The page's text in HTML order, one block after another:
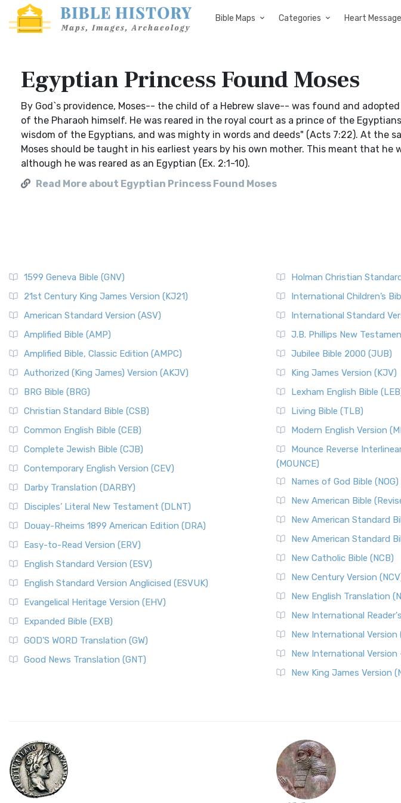
Bible Maps Categories Heart
Egyptian Princess Found Moses
By God`s providence, Moses-- the child of a Hebrew slave-- was found and
of the Pharaoh himself. He was reared in the royal court as a prince of the
wisdom of the Egyptians, and was mighty in words and deeds" (Acts 7:22). At the
Moses should be taught in his earliest years by his own mother. This meant that
although he was reared as an Egyptian (Ex. 2:1-10).
Read More about Egyptian Princess Found Moses
1599 Geneva Bible (GNV)
21st Century King James Version (KJ21)
American Standard Version (ASV)
Amplified Bible (AMP)
Amplified Bible, Classic Edition (AMPC)
Authorized (King James) Version (AKJV)
BRG Bible (BRG)
Christian Standard Bible (CSB)
Common English Bible (CEB)
Complete Jewish Bible (CJB)
Contemporary English Version (CEV)
Darby Translation (DARBY)
Disciples’ Literal New Testament (DLNT)
Douay-Rheims 1899 American Edition (DRA)
Easy-to-Read Version (ERV)
English Standard Version (ESV)
English Standard Version Anglicised (ESVUK)
Evangelical Heritage Version (EHV)
Expanded Bible (EXB)
GOD’S WORD Translation (GW)
Good News Translation (GNT)
Holman Christian
International Children’s
International Standard
J.B. Phillips New
Jubilee Bible 2000 (JUB)
King James Version (KJV)
Lexham English Bible
Living Bible (TLB)
Modern English Version
Mounce Reverse
(MOUNCE)
Names of God Bible (NOG)
New American Bible
New American Standard
New American Standard
New Catholic Bible (NCB)
New Century Version
New English Translation
New International
New International Version
New International Version
New King James Version